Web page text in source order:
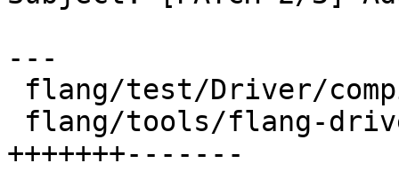
---
+++++++-------